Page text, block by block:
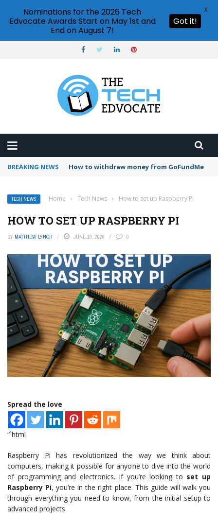
BREAKING NEWS How to withdraw money from GoFundMe
TECH NEWS Home › Tech News › How to set up Raspberry Pi
HOW TO SET UP RASPBERRY PI
BY MATTHEW LYNCH JUNE 19, 2026 0
Spread the love
“`html
Raspberry Pi has revolutionized the way we think about
computers, making it possible for anyone to dive into the world
of programming and electronics. If you’re looking to set up
Raspberry Pi, you’re in the right place. This guide will walk you
through everything you need to know, from the initial setup to
advanced projects.
Nominations for the 2026 Tech
Edvocate Awards Start on May 1st and
End on August 7!
Got it!
X